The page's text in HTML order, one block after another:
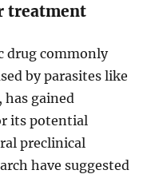
treatment
drug commonly
by parasites like
has gained
its potential
preclinical
have suggested